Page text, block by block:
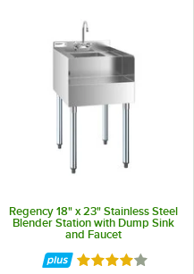
Regency 18" x 23" Stainless Steel
Blender Station with Dump Sink
and Faucet
Rated 4 out of 5